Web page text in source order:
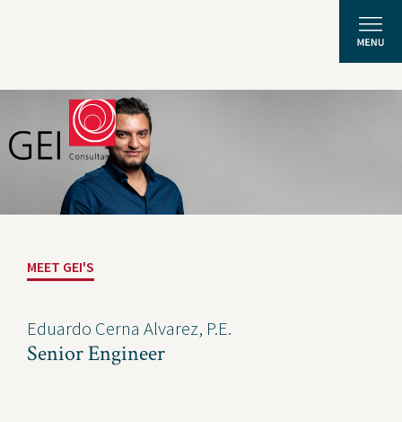
Solutions
Expertise
Privacy Policy
About Us
Careers
MEET GEI'S
Eduardo Cerna Alvarez, P.E.
Senior Engineer